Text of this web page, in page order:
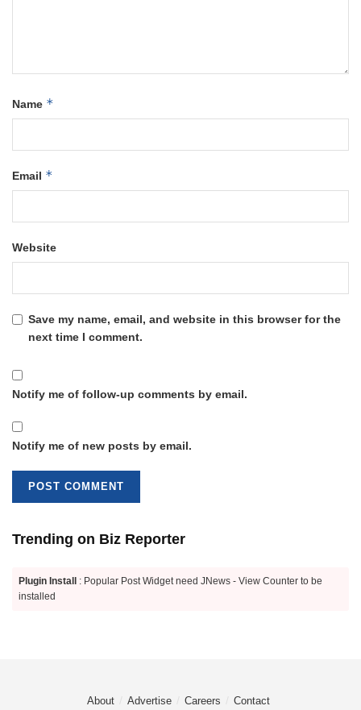
Name *
Email *
Website
Save my name, email, and website in this browser for the
next time I comment.
Notify me of follow-up comments by email.
Notify me of new posts by email.
Trending on Biz Reporter
Plugin Install
: Popular Post Widget need JNews - View Counter to be
installed
About Advertise Careers Contact